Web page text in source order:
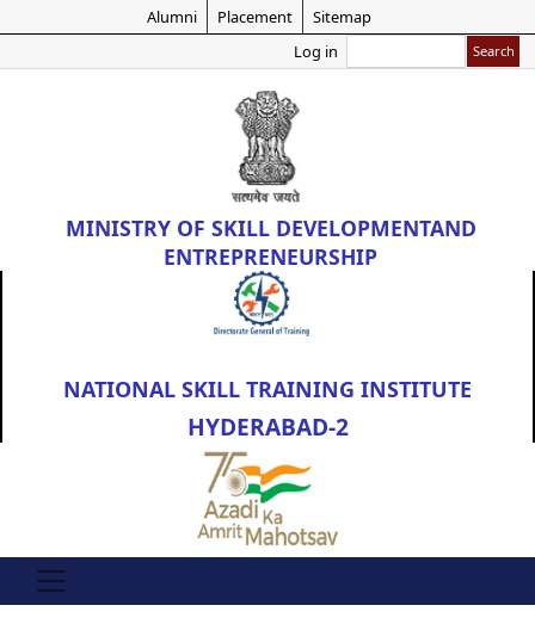
Skip
main
content
Alumni Placement
Sitemap
Log in
MINISTRY OF SKILL DEVELOPMENTAND
ENTREPRENEURSHIP
NATIONAL SKILL TRAINING INSTITUTE
HYDERABAD-2